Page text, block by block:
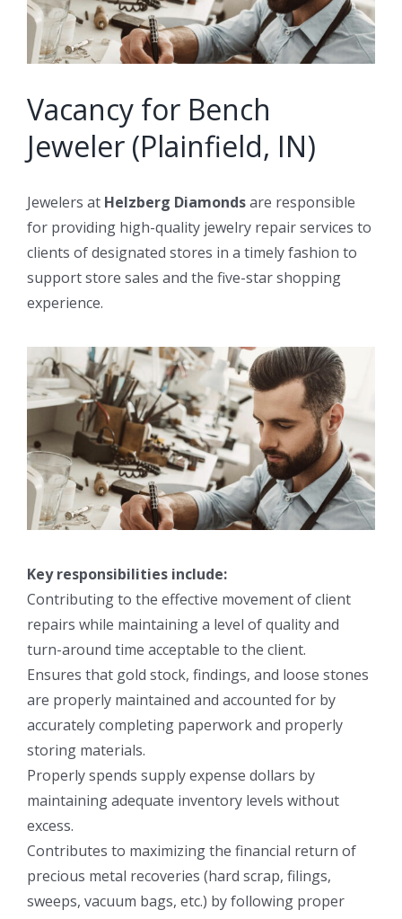
Vacancy for Bench
Jeweler (Plainfield, IN)
Jewelers at Helzberg Diamondsare responsible
for providing high-quality jewelry repair services to
clients of designated stores in a timely fashion to
support store sales and the five-star shopping
experience.
Key responsibilities include:
Contributing to the effective movement of client
repairs while maintaining a level of quality and
turn-around time acceptable to the client.
Ensures that gold stock, findings, and loose stones
are properly maintained and accounted for by
accurately completing paperwork and properly
storing materials.
Properly spends supply expense dollars by
maintaining adequate inventory levels without
excess.
Contributes to maximizing the financial return of
precious metal recoveries (hard scrap, filings,
sweeps, vacuum bags, etc.) by following proper